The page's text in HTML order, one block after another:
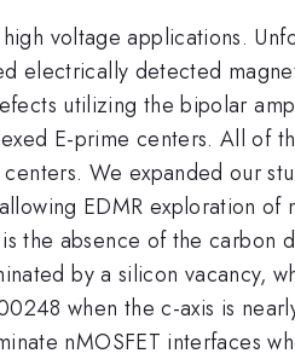
voltage applications.
electrically detected
utilizing the bipolar
E-prime centers. All of
We expanded our
EDMR exploration
the absence of the carbon
by a silicon vacancy,
when the c-axis is
nMOSFET interfaces